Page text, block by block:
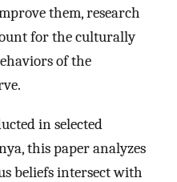
them, research
for the culturally
of the
in selected
this paper analyzes
beliefs intersect with